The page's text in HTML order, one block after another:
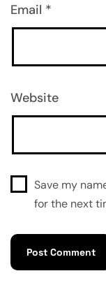
Email *
Website
Save my
for the next